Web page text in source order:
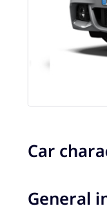
Car
General